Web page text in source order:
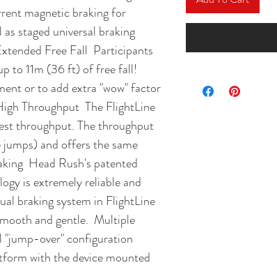
magnetic braking for
staged universal braking
Free Fall  Participants
to 11m (36 ft) of free fall!
or to add extra "wow" factor
Throughput  The FlightLine
throughput. The throughput
and offers the same
Head Rush's patented
is extremely reliable and
braking system in FlightLine
and gentle.  Multiple
over" configuration
with the device mounted